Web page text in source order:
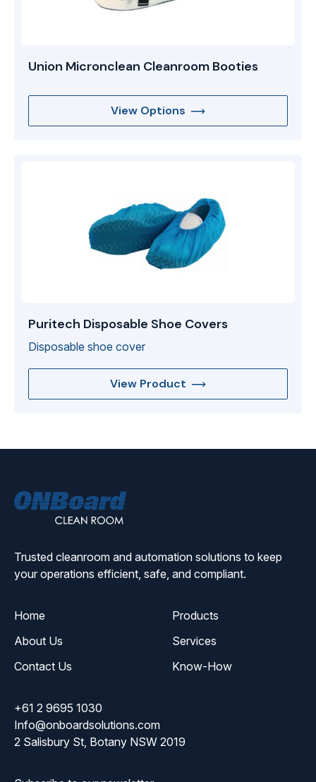
Union Micronclean Cleanroom Booties
View Options
Puritech Disposable Shoe Covers
Disposable shoe cover
View Product
Trusted cleanroom and automation solutions to keep
your operations efficient, safe, and compliant.
Home
Products
About Us
Services
Contact Us
Know-How
+61 2 9695 1030
Info@onboardsolutions.com
2 Salisbury St, Botany NSW 2019